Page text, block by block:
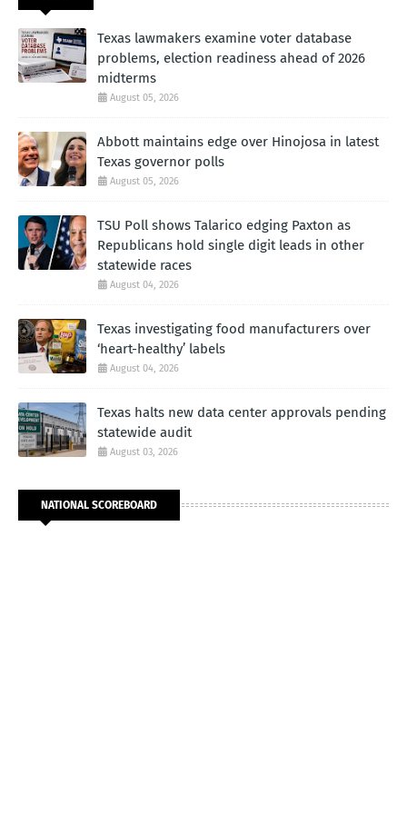
Texas lawmakers examine voter database
problems, election readiness ahead of 2026
midterms
August 05, 2026
Abbott maintains edge over Hinojosa in latest
Texas governor polls
August 05, 2026
TSU Poll shows Talarico edging Paxton as
Republicans hold single digit leads in other
statewide races
August 04, 2026
Texas investigating food manufacturers over
‘heart-healthy’ labels
August 04, 2026
Texas halts new data center approvals pending
statewide audit
August 03, 2026
NATIONAL SCOREBOARD